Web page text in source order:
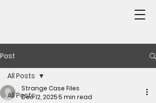
Post
All Posts
All Posts
Strange Case Files
Dec 12, 20255 min read